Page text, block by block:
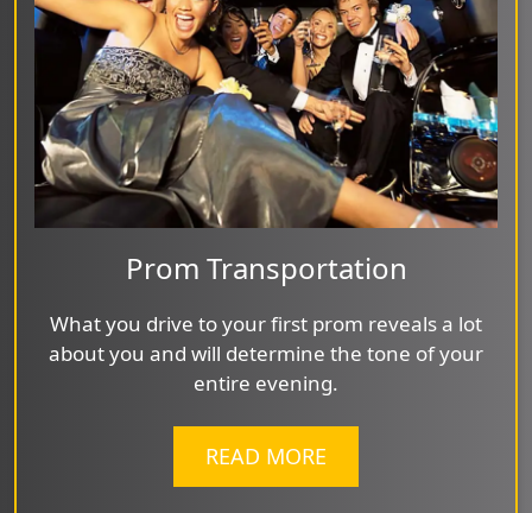
Prom Transportation
What you drive to your first prom reveals a lot
about you and will determine the tone of your
entire evening.
READ MORE